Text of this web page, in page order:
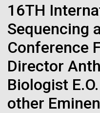
16TH
Sequencing
Conference
Director
Biologist
other
Waters!
Wednesday July 14th
up early and left the
the 14th. In those 48
Two samples were
Tyrrhenian Sea, two
If created,
the building
could lead
and
Vector
Black (eps)|White (eps)
Raster
Black (png)| White (png)